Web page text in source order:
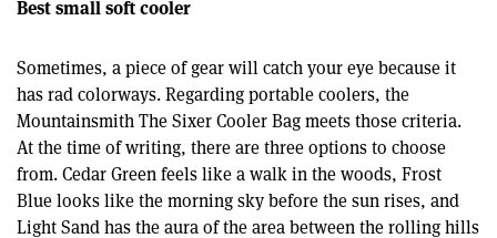
Best small soft cooler
Sometimes, a piece of gear will catch your eye because it
has rad colorways. Regarding portable coolers, the
Mountainsmith The Sixer Cooler Bag meets those criteria.
At the time of writing, there are three options to choose
from. Cedar Green feels like a walk in the woods, Frost
Blue looks like the morning sky before the sun rises, and
Light Sand has the aura of the area between the rolling hills